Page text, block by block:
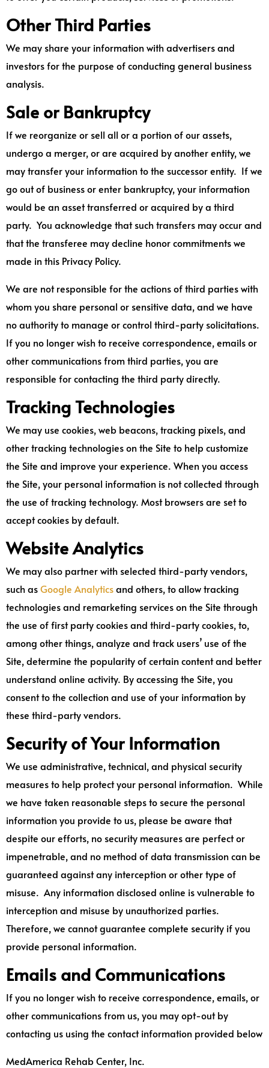
Other Third Parties
We may share your information with advertisers and
investors for the purpose of conducting general business
analysis.
Sale or Bankruptcy
If we reorganize or sell all or a portion of our assets,
undergo a merger, or are acquired by another entity, we
may transfer your information to the successor entity. If we
go out of business or enter bankruptcy, your information
would be an asset transferred or acquired by a third
party. You acknowledge that such transfers may occur and
that the transferee may decline honor commitments we
made in this Privacy Policy.
We are not responsible for the actions of third parties with
whom you share personal or sensitive data, and we have
no authority to manage or control third-party solicitations.
If you no longer wish to receive correspondence, emails or
other communications from third parties, you are
responsible for contacting the third party directly.
Tracking Technologies
We may use cookies, web beacons, tracking pixels, and
other tracking technologies on the Site to help customize
the Site and improve your experience. When you access
the Site, your personal information is not collected through
the use of tracking technology. Most browsers are set to
accept cookies by default.
Website Analytics
We may also partner with selected third-party vendors,
such asGoogle Analyticsand others, to allow tracking
technologies and remarketing services on the Site through
the use of first party cookies and third-party cookies, to,
among other things, analyze and track users’ use of the
Site, determine the popularity of certain content and better
understand online activity. By accessing the Site, you
consent to the collection and use of your information by
these third-party vendors.
Security of Your Information
We use administrative, technical, and physical security
measures to help protect your personal information. While
we have taken reasonable steps to secure the personal
information you provide to us, please be aware that
despite our efforts, no security measures are perfect or
impenetrable, and no method of data transmission can be
guaranteed against any interception or other type of
misuse. Any information disclosed online is vulnerable to
interception and misuse by unauthorized parties.
Therefore, we cannot guarantee complete security if you
provide personal information.
Emails and Communications
If you no longer wish to receive correspondence, emails, or
other communications from us, you may opt-out by
contacting us using the contact information provided below
MedAmerica Rehab Center, Inc.